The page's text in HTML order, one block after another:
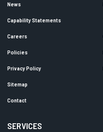
News
Capability Statements
Careers
Policies
Privacy Policy
Sitemap
Contact
SERVICES